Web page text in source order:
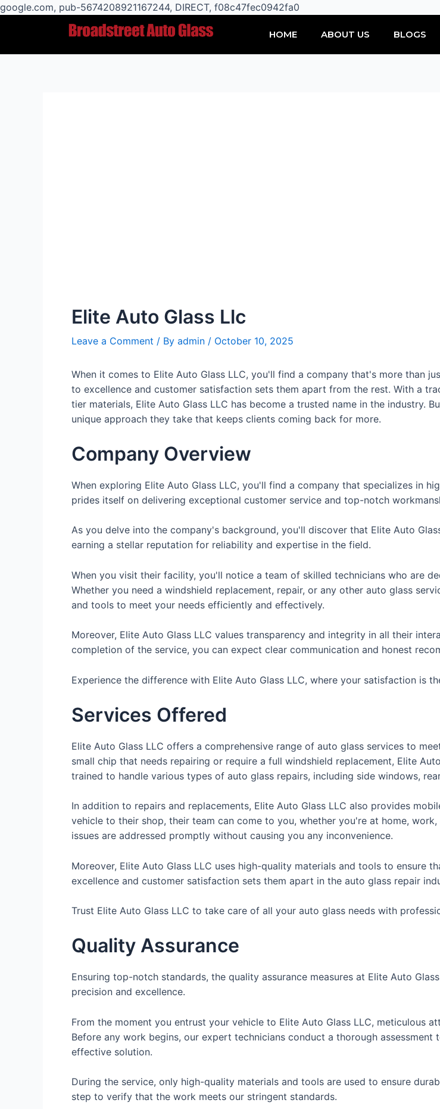
google.com, pub-5674208921167244, DIRECT, f08c47fec0942fa0
content
HOME ABOUT US BLOGS
Elite Auto Glass Llc
Leave a Comment / By admin / October 10, 2025
When it comes to Elite Auto Glass LLC, you'll find a company that's more than
to excellence and customer satisfaction sets them apart from the rest. With a
tier materials, Elite Auto Glass LLC has become a trusted name in the industry.
unique approach they take that keeps clients coming back for more.
Company Overview
When exploring Elite Auto Glass LLC, you'll find a company that specializes in
prides itself on delivering exceptional customer service and top-notch
As you delve into the company's background, you'll discover that Elite Auto
earning a stellar reputation for reliability and expertise in the field.
When you visit their facility, you'll notice a team of skilled technicians who are
Whether you need a windshield replacement, repair, or any other auto glass
and tools to meet your needs efficiently and effectively.
Moreover, Elite Auto Glass LLC values transparency and integrity in all their
completion of the service, you can expect clear communication and honest
Experience the difference with Elite Auto Glass LLC, where your satisfaction is
Services Offered
Elite Auto Glass LLC offers a comprehensive range of auto glass services to
small chip that needs repairing or require a full windshield replacement, Elite
trained to handle various types of auto glass repairs, including side windows,
In addition to repairs and replacements, Elite Auto Glass LLC also provides
vehicle to their shop, their team can come to you, whether you're at home,
issues are addressed promptly without causing you any inconvenience.
Moreover, Elite Auto Glass LLC uses high-quality materials and tools to ensure
excellence and customer satisfaction sets them apart in the auto glass repair
Trust Elite Auto Glass LLC to take care of all your auto glass needs with
Quality Assurance
Ensuring top-notch standards, the quality assurance measures at Elite Auto
precision and excellence.
From the moment you entrust your vehicle to Elite Auto Glass LLC, meticulous
Before any work begins, our expert technicians conduct a thorough
effective solution.
During the service, only high-quality materials and tools are used to ensure
step to verify that the work meets our stringent standards.
Post
navigation